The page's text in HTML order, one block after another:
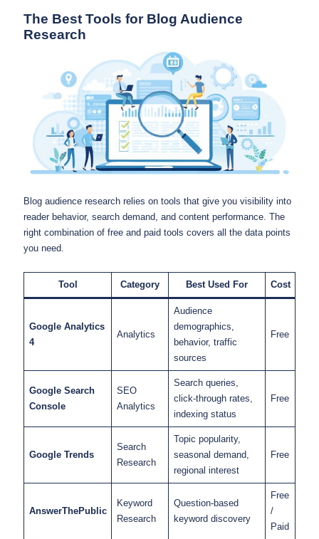
The Best Tools for Blog Audience
Research
Blog audience research relies on tools that give you visibility into
reader behavior, search demand, and content performance. The
right combination of free and paid tools covers all the data points
you need.
Tool Category Best Used For Cost
Google Analytics
4
Analytics
Audience
demographics,
behavior, traffic
sources
Free
Google Search
Console
SEO
Analytics
Search queries,
click-through rates,
indexing status
Free
Google Trends
Search
Research
Topic popularity,
seasonal demand,
regional interest
Free
AnswerThePublic
Keyword
Research
Question-based
keyword discovery
Free
/
Paid